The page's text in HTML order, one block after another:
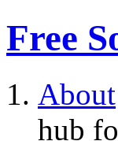
Free
About
hub